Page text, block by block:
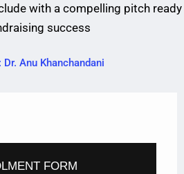
with a compelling pitch ready
success
Anu Khanchandani
FORM